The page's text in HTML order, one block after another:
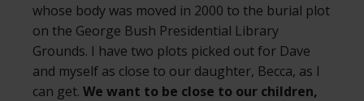
whose body was moved in 2000 to the burial plot
on the George Bush Presidential Library
Grounds. I have two plots picked out for Dave
and myself as close to our daughter, Becca, as I
can get. We want to be close to our children,